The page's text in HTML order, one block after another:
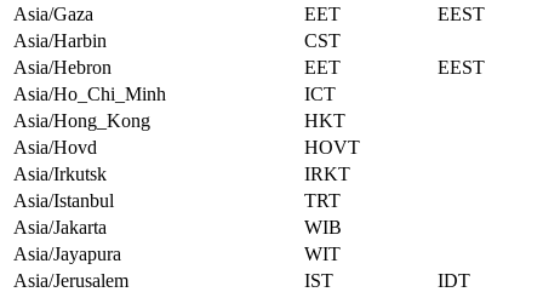
Asia/Gaza
EET
EEST
Asia/Harbin
CST
Asia/Hebron
EET
EEST
Asia/Ho_Chi_Minh
ICT
Asia/Hong_Kong
HKT
Asia/Hovd
HOVT
Asia/Irkutsk
IRKT
Asia/Istanbul
TRT
Asia/Jakarta
WIB
Asia/Jayapura
WIT
Asia/Jerusalem
IST
IDT